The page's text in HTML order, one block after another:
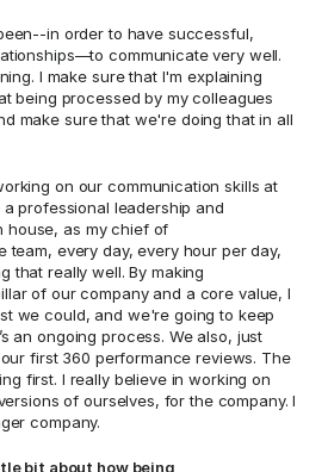
in order to have successful,
communicate very well.
I make sure that I'm explaining
being processed by my colleagues
make sure that we're doing that in all
on our communication skills at
a professional leadership and
as my chief of
team, every day, every hour per day,
that really well. By making
of our company and a core value, I
we could, and we're going to keep
an ongoing process. We also, just
first 360 performance reviews. The
first. I really believe in working on
of ourselves, for the company. I
company.
bit about how being